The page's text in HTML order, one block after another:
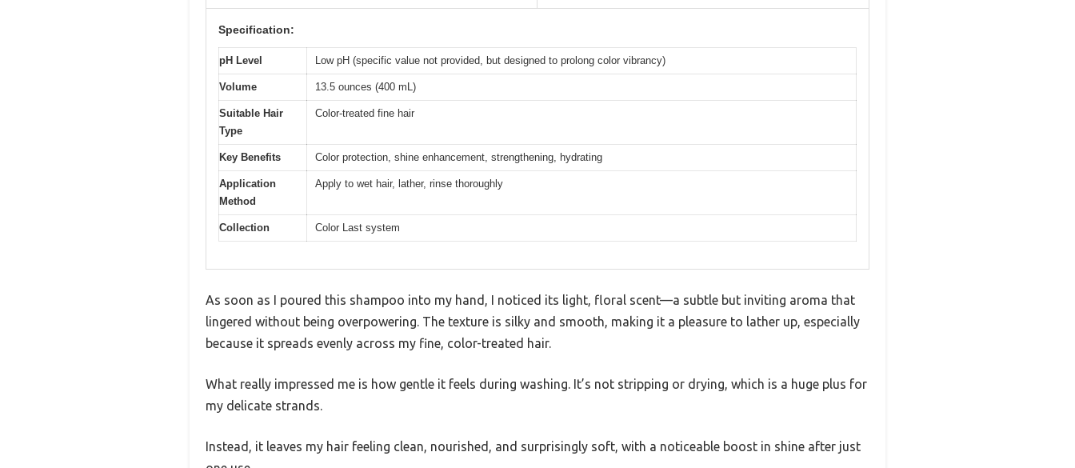
Specification:
pH Level Low pH (specific value not provided, but designed to prolong color vibrancy)
Volume 13.5 ounces (400 mL)
Suitable Hair
Type
Color-treated fine hair
Key Benefits Color protection, shine enhancement, strengthening, hydrating
Application
Method
Apply to wet hair, lather, rinse thoroughly
Collection Color Last system
As soon as I poured this shampoo into my hand, I noticed its light, floral scent—a subtle but inviting aroma that
lingered without being overpowering. The texture is silky and smooth, making it a pleasure to lather up, especially
because it spreads evenly across my fine, color-treated hair.
What really impressed me is how gentle it feels during washing. It’s not stripping or drying, which is a huge plus for
my delicate strands.
Instead, it leaves my hair feeling clean, nourished, and surprisingly soft, with a noticeable boost in shine after just